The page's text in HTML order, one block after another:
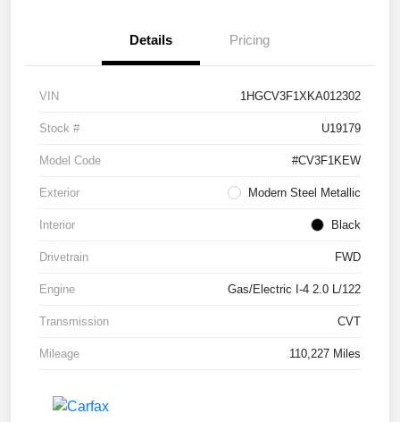
Details Pricing
VIN 1HGCV3F1XKA012302
Stock # U19179
Model Code #CV3F1KEW
Exterior Modern Steel Metallic
Interior Black
Drivetrain FWD
Engine Gas/Electric I-4 2.0 L/122
Transmission CVT
Mileage 110,227 Miles